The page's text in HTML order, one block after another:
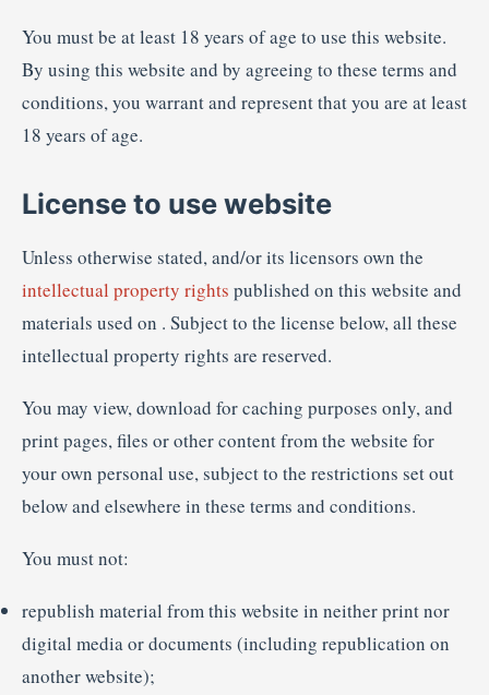
You must be at least 18 years of age to use this website.
By using this website and by agreeing to these terms and
conditions, you warrant and represent that you are at least
18 years of age.
License to use website
Unless otherwise stated, and/or its licensors own the
intellectual property rights published on this website and
materials used on . Subject to the license below, all these
intellectual property rights are reserved.
You may view, download for caching purposes only, and
print pages, files or other content from the website for
your own personal use, subject to the restrictions set out
below and elsewhere in these terms and conditions.
You must not:
republish material from this website in neither print nor
digital media or documents (including republication on
another website);